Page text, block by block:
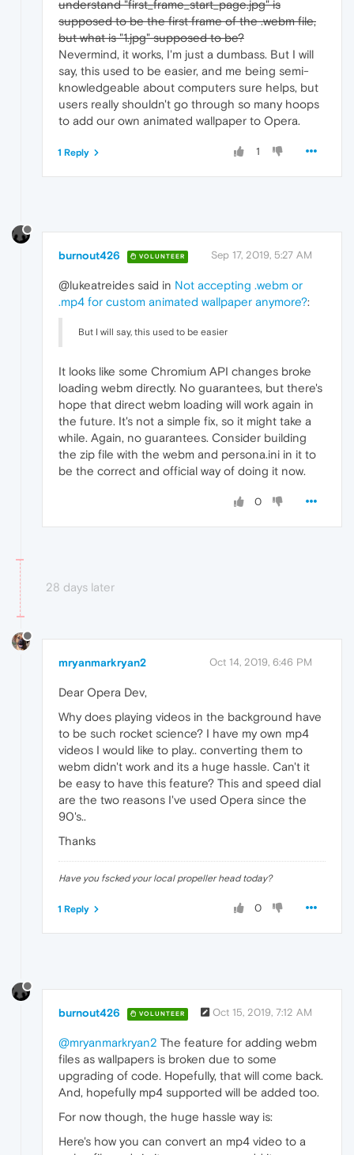
understand "first_frame_start_page.jpg" is
supposed to be the first frame of the .webm file,
but what is "1.jpg" supposed to be?
Nevermind, it works, I'm just a dumbass. But I will
say, this used to be easier, and me being semi-
knowledgeable about computers sure helps, but
users really shouldn't go through so many hoops
to add our own animated wallpaper to Opera.
1
1 Reply
burnout426 VOLUNTEER Sep 17, 2019, 5:27 AM
@lukeatreides said in Not accepting .webm or
.mp4 for custom animated wallpaper anymore?:
But I will say, this used to be easier
It looks like some Chromium API changes broke
loading webm directly. No guarantees, but there's
hope that direct webm loading will work again in
the future. It's not a simple fix, so it might take a
while. Again, no guarantees. Consider building
the zip file with the webm and persona.ini in it to
be the correct and official way of doing it now.
0
28 days later
mryanmarkryan2 Oct 14, 2019, 6:46 PM
Dear Opera Dev,
Why does playing videos in the background have
to be such rocket science? I have my own mp4
videos I would like to play.. converting them to
webm didn't work and its a huge hassle. Can't it
be easy to have this feature? This and speed dial
are the two reasons I've used Opera since the
90's..
Thanks
Have you fscked your local propeller head today?
0
1 Reply
burnout426 VOLUNTEER Oct 15, 2019, 7:12 AM
@mryanmarkryan2 The feature for adding webm
files as wallpapers is broken due to some
upgrading of code. Hopefully, that will come back.
And, hopefully mp4 supported will be added too.
For now though, the huge hassle way is:
Here's how you can convert an mp4 video to a